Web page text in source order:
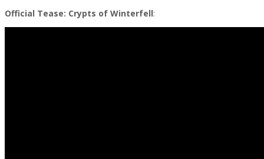
Official Tease: Crypts of Winterfell: